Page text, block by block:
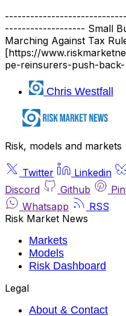
------------------- Small
Marching Against Tax
[https://
pe-reinsurers-push-back-
Chris Westfall
Risk, models and markets
Twitter Linkedin
Discord
Github
Whatsapp
RSS
Risk Market News
Markets
Models
Risk Dashboard
Legal
About & Contact